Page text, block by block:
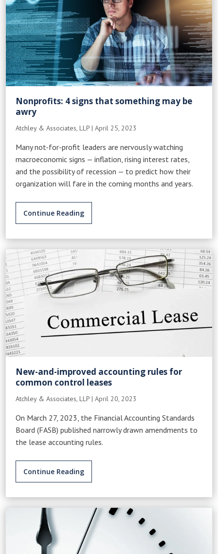
Nonprofits: 4 signs that something may be
awry
Atchley & Associates, LLP |April 25, 2023
Many not-for-profit leaders are nervously watching
macroeconomic signs — inflation, rising interest rates,
and the possibility of recession — to predict how their
organization will fare in the coming months and years.
Continue Reading
New-and-improved accounting rules for
common control leases
Atchley & Associates, LLP |April 20, 2023
On March 27, 2023, the Financial Accounting Standards
Board (FASB) published narrowly drawn amendments to
the lease accounting rules.
Continue Reading